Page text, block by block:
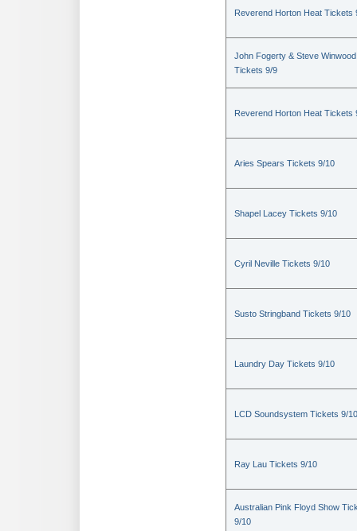
Reverend Horton Heat Tickets
John Fogerty & Steve Winwood
Tickets 9/9
Reverend Horton Heat Tickets
Aries Spears Tickets 9/10
Shapel Lacey Tickets 9/10
Cyril Neville Tickets 9/10
Susto Stringband Tickets 9/10
Laundry Day Tickets 9/10
LCD Soundsystem Tickets 9/10
Ray Lau Tickets 9/10
Australian Pink Floyd Show
9/10